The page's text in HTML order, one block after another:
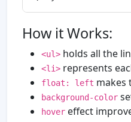
How it Works:
<ul> holds all the
<li> represents
float: left makes
background-color
hover effect